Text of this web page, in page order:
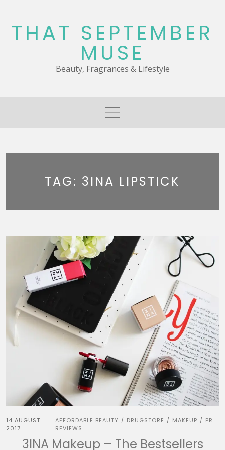
content
THAT SEPTEMBER
MUSE
Beauty, Fragrances & Lifestyle
TAG: 3INA LIPSTICK
14 AUGUST
2017
AFFORDABLE BEAUTY / DRUGSTORE / MAKEUP / PR
REVIEWS
3INA Makeup – The Bestsellers